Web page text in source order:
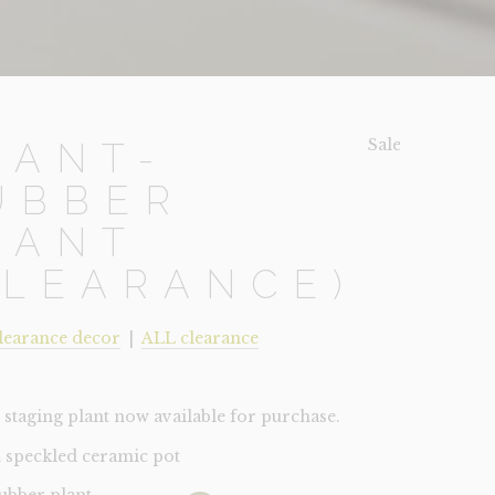
Sale!
decor ALL clearance
plant now available for purchase.
speckled ceramic pot